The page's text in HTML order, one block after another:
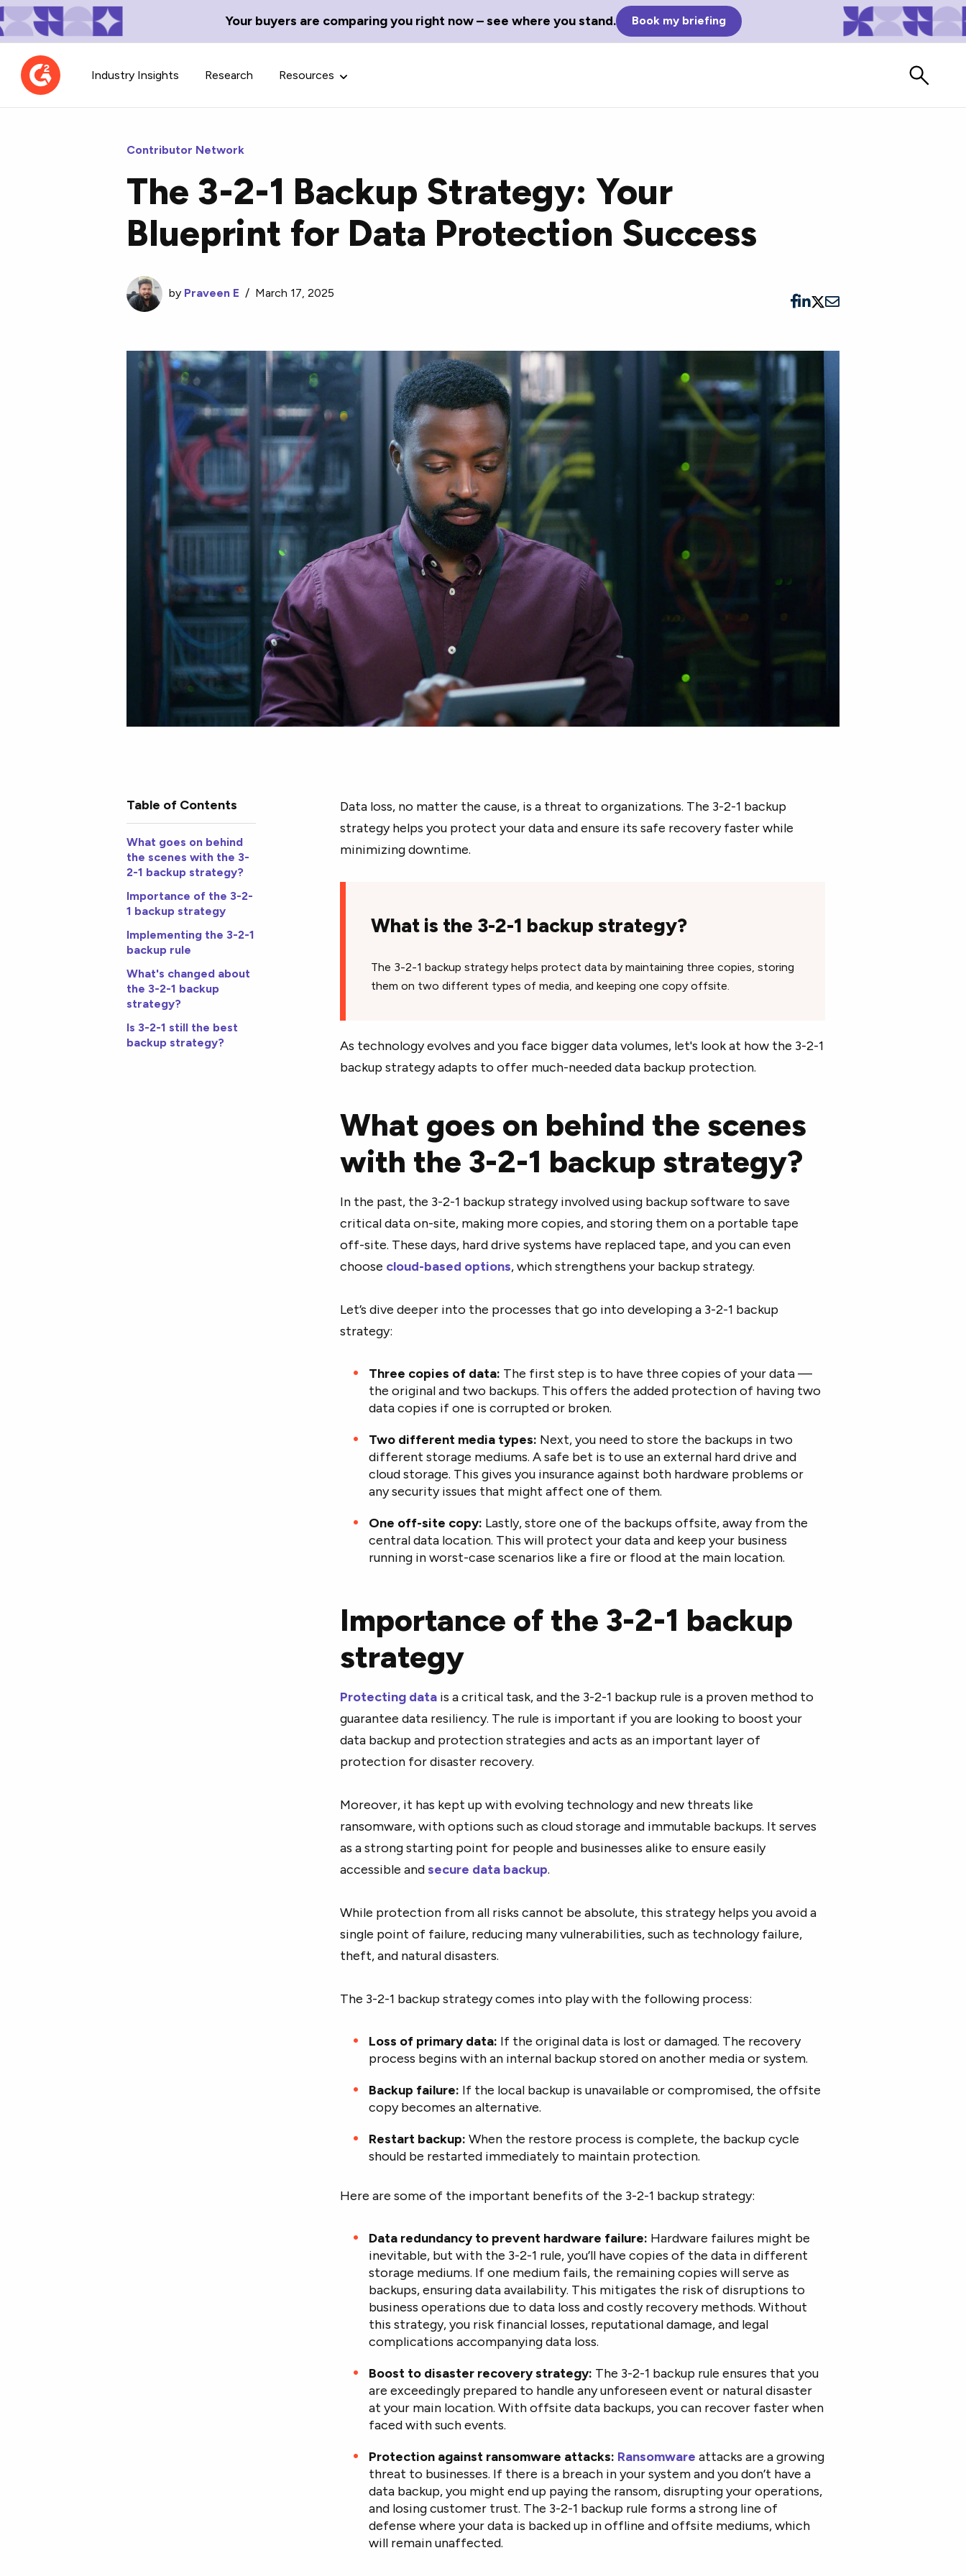
Your buyers are comparing you right now – see where you stand. Book my briefing
Industry Insights Research Resources
Contributor Network
Learn about our contributor
guidelines, process, and timeline.
TechBlend
A collection of the best tech
news and content.
Glossary Terms
Define tech jargon and acronyms
with our comprehensive glossary.
Watch vendors read Bad G2
Contributor Network
The 3-2-1 Backup Strategy: Your
Blueprint for Data Protection Success
by Praveen E / March 17, 2025
Table of Contents
What goes on behind
the scenes with the 3-
2-1 backup strategy?
Importance of the 3-2-
1 backup strategy
Implementing the 3-2-1
backup rule
What's changed about
the 3-2-1 backup
strategy?
Is 3-2-1 still the best
backup strategy?
Data loss, no matter the cause, is a threat to organizations. The 3-2-1 backup
strategy helps you protect your data and ensure its safe recovery faster while
minimizing downtime.
What is the 3-2-1 backup strategy?
The 3-2-1 backup strategy helps protect data by maintaining three copies, storing
them on two different types of media, and keeping one copy offsite.
As technology evolves and you face bigger data volumes, let's look at how the 3-2-1
backup strategy adapts to offer much-needed data backup protection.
What goes on behind the scenes
with the 3-2-1 backup strategy?
In the past, the 3-2-1 backup strategy involved using backup software to save
critical data on-site, making more copies, and storing them on a portable tape
off-site. These days, hard drive systems have replaced tape, and you can even
choose cloud-based options, which strengthens your backup strategy.
Let’s dive deeper into the processes that go into developing a 3-2-1 backup
strategy:
Three copies of data: The first step is to have three copies of your data —
the original and two backups. This offers the added protection of having two
data copies if one is corrupted or broken.
Two different media types: Next, you need to store the backups in two
different storage mediums. A safe bet is to use an external hard drive and
cloud storage. This gives you insurance against both hardware problems or
any security issues that might affect one of them.
One off-site copy: Lastly, store one of the backups offsite, away from the
central data location. This will protect your data and keep your business
running in worst-case scenarios like a fire or flood at the main location.
Importance of the 3-2-1 backup
strategy
Protecting datais a critical task, and the 3-2-1 backup rule is a proven method to
guarantee data resiliency. The rule is important if you are looking to boost your
data backup and protection strategies and acts as an important layer of
protection for disaster recovery.
Moreover, it has kept up with evolving technology and new threats like
ransomware, with options such as cloud storage and immutable backups. It serves
as a strong starting point for people and businesses alike to ensure easily
accessible andsecure data backup.
While protection from all risks cannot be absolute, this strategy helps you avoid a
single point of failure, reducing many vulnerabilities, such as technology failure,
theft, and natural disasters.
The 3-2-1 backup strategy comes into play with the following process:
Loss of primary data: If the original data is lost or damaged. The recovery
process begins with an internal backup stored on another media or system.
Backup failure: If the local backup is unavailable or compromised, the offsite
copy becomes an alternative.
Restart backup: When the restore process is complete, the backup cycle
should be restarted immediately to maintain protection.
Here are some of the important benefits of the 3-2-1 backup strategy:
Data redundancy to prevent hardware failure: Hardware failures might be
inevitable, but with the 3-2-1 rule, you’ll have copies of the data in different
storage mediums. If one medium fails, the remaining copies will serve as
backups, ensuring data availability. This mitigates the risk of disruptions to
business operations due to data loss and costly recovery methods. Without
this strategy, you risk financial losses, reputational damage, and legal
complications accompanying data loss.
Boost to disaster recovery strategy: The 3-2-1 backup rule ensures that you
are exceedingly prepared to handle any unforeseen event or natural disaster
at your main location. With offsite data backups, you can recover faster when
faced with such events.
Protection against ransomware attacks: Ransomware attacks are a growing
threat to businesses. If there is a breach in your system and you don’t have a
data backup, you might end up paying the ransom, disrupting your operations,
and losing customer trust. The 3-2-1 backup rule forms a strong line of
defense where your data is backed up in offline and offsite mediums, which
will remain unaffected.